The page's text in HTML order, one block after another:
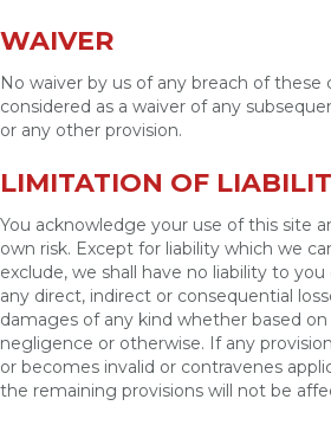
WAIVER
No waiver by us of any breach of these
considered as a waiver of any
or any other provision.
LIMITATION OF
You acknowledge your use of this site
own risk. Except for liability which we
exclude, we shall have no liability to
any direct, indirect or consequential
damages of any kind whether based
negligence or otherwise. If any
or becomes invalid or contravenes
the remaining provisions will not be